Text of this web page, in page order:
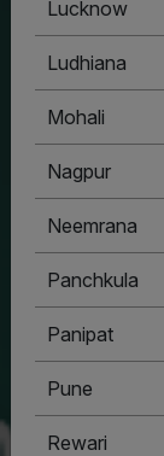
Lucknow
Ludhiana
Mohali
Nagpur
Neemrana
Panchkula
Panipat
Pune
Rewari